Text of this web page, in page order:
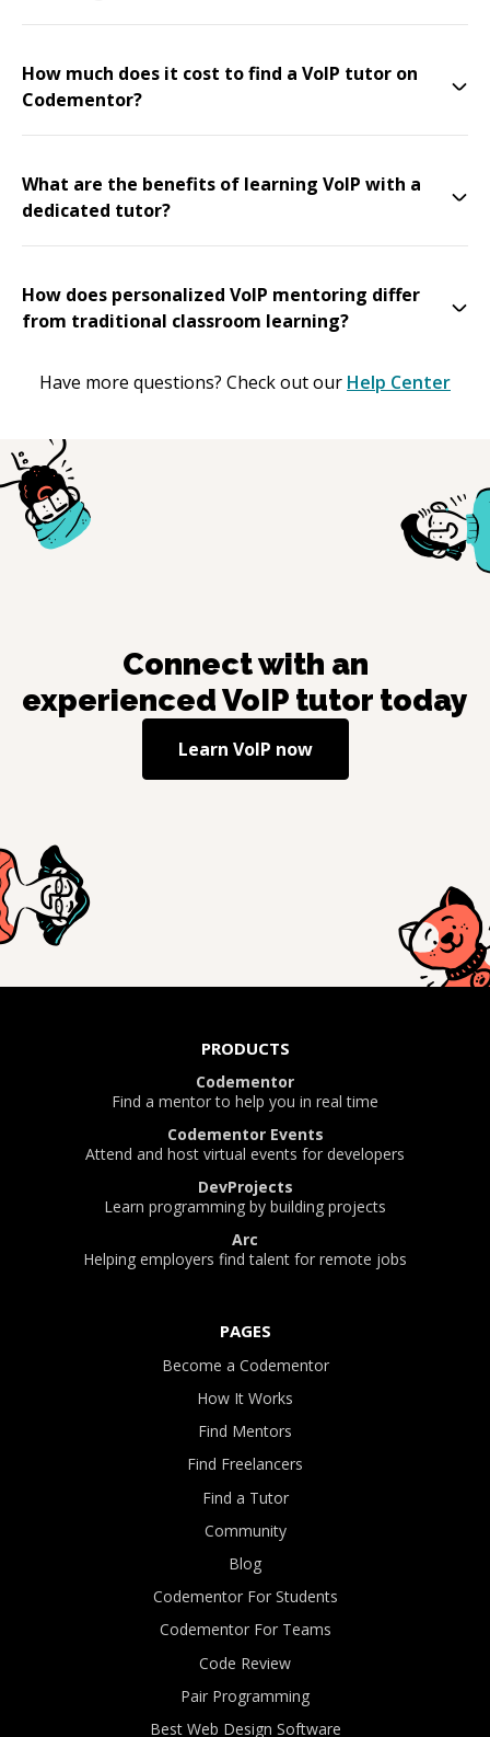
How much does it cost to find a VoIP tutor on
Codementor?
What are the benefits of learning VoIP with a
dedicated tutor?
How does personalized VoIP mentoring differ
from traditional classroom learning?
Have more questions? Check out our Help Center
Connect with an
experiencedVoIP tutor today
Learn VoIP now
PRODUCTS
Codementor
Find a mentor to help you in real time
Codementor Events
Attend and host virtual events for developers
DevProjects
Learn programming by building projects
Arc
Helping employers find talent for remote jobs
PAGES
Become a Codementor
How It Works
Find Mentors
Find Freelancers
Find a Tutor
Community
Blog
Codementor For Students
Codementor For Teams
Code Review
Pair Programming
Best Web Design Software